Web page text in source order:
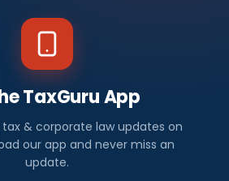
TaxGuru App
& corporate law updates on
our app and never miss an
update.